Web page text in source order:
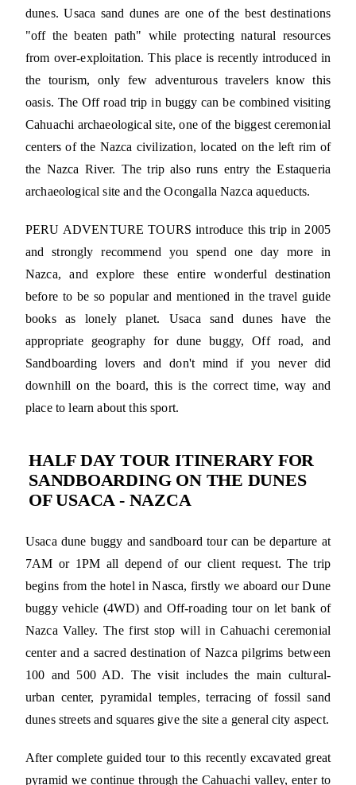
dunes. Usaca sand dunes are one of the best destinations
"off the beaten path" while protecting natural resources
from over-exploitation. This place is recently introduced in
the tourism, only few adventurous travelers know this
oasis. The Off road trip in buggy can be combined visiting
Cahuachi archaeological site, one of the biggest ceremonial
centers of the Nazca civilization, located on the left rim of
the Nazca River. The trip also runs entry the Estaqueria
archaeological site and the Ocongalla Nazca aqueducts.
PERU ADVENTURE TOURS introduce this trip in 2005
and strongly recommend you spend one day more in
Nazca, and explore these entire wonderful destination
before to be so popular and mentioned in the travel guide
books as lonely planet. Usaca sand dunes have the
appropriate geography for dune buggy, Off road, and
Sandboarding lovers and don't mind if you never did
downhill on the board, this is the correct time, way and
place to learn about this sport.
HALF DAY TOUR ITINERARY FOR
SANDBOARDING ON THE DUNES
OF USACA - NAZCA
Usaca dune buggy and sandboard tour can be departure at
7AM or 1PM all depend of our client request. The trip
begins from the hotel in Nasca, firstly we aboard our Dune
buggy vehicle (4WD) and Off-roading tour on let bank of
Nazca Valley. The first stop will in Cahuachi ceremonial
center and a sacred destination of Nazca pilgrims between
100 and 500 AD. The visit includes the main cultural-
urban center, pyramidal temples, terracing of fossil sand
dunes streets and squares give the site a general city aspect.
After complete guided tour to this recently excavated great
pyramid we continue through the Cahuachi valley, enter to